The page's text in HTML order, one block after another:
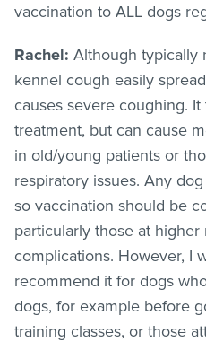
vaccination to ALL dogs
Rachel: Although typically
kennel cough easily
causes severe coughing.
treatment, but can cause
in old/young patients or
respiratory issues. Any
so vaccination should be
particularly those at higher
complications. However, I
recommend it for dogs
dogs, for example before
training classes, or those